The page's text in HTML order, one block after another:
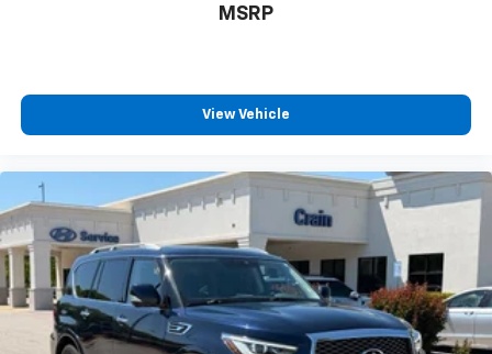
MSRP
View Vehicle